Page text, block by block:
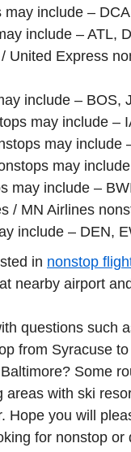
may include –
include – ATL,
United Express
include – BOS,
may include –
may include
may
may include –
/ MN Airlines
include – DEN,
in nonstop
nearby airport
questions such
from Syracuse
Some
areas with ski
Hope you will
for nonstop or